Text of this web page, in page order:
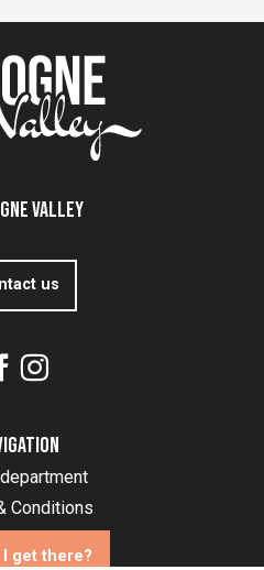
Valley
us
Conditions
I get there?